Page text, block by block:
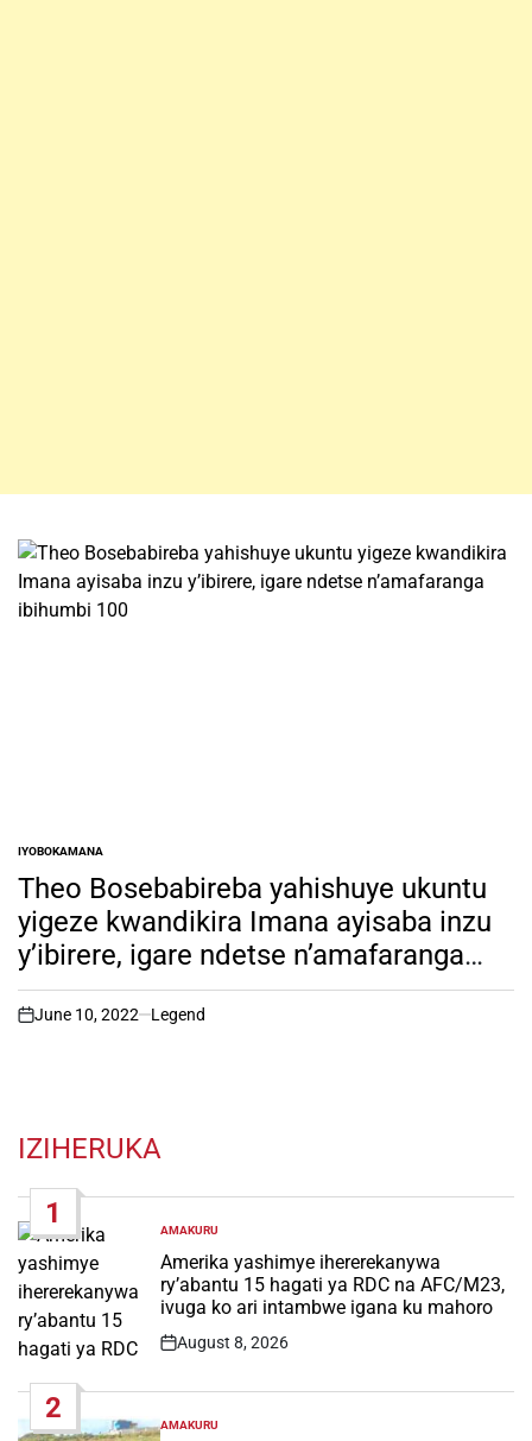
POSTED
IN
IYOBOKAMANA
Theo Bosebabireba yahishuye ukuntu
yigeze kwandikira Imana ayisaba inzu
y’ibirere, igare ndetse n’amafaranga
ibihumbi 100
on
June 10, 2022 Legend
IZIHERUKA
1
POSTED
IN
AMAKURU
Amerika yashimye ihererekanywa
ry’abantu 15 hagati ya RDC na AFC/M23,
ivuga ko ari intambwe igana ku mahoro
Post
August 8, 2026
2
POSTED
AMAKURU